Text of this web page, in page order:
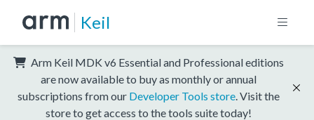
Keil
Arm Keil MDK v6 Essential and Professional editions
are now available to buy as monthly or annual
subscriptions from our Developer Tools store . Visit the
store to get access to the tools suite today!